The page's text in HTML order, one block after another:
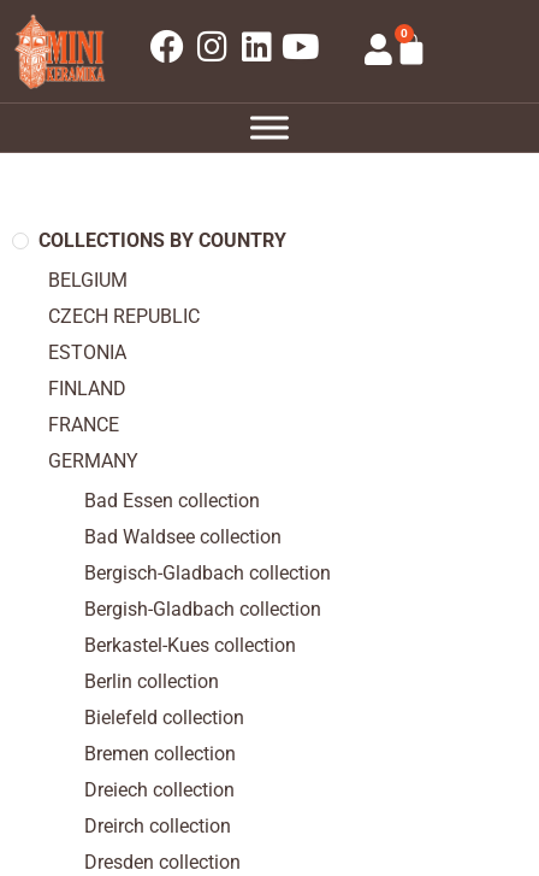
0
COLLECTIONS BY COUNTRY
BELGIUM
CZECH REPUBLIC
ESTONIA
FINLAND
FRANCE
GERMANY
Bad Essen collection
Bad Waldsee collection
Bergisch-Gladbach collection
Bergish-Gladbach collection
Berkastel-Kues collection
Berlin collection
Bielefeld collection
Bremen collection
Dreiech collection
Dreirch collection
Dresden collection